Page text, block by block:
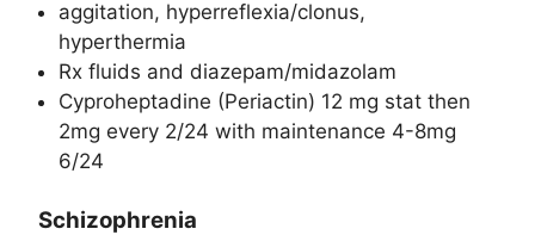
aggitation, hyperreflexia/clonus,
hyperthermia
Rx fluids and diazepam/midazolam
Cyproheptadine (Periactin) 12 mg stat then
2mg every 2/24 with maintenance 4-8mg
6/24
Schizophrenia